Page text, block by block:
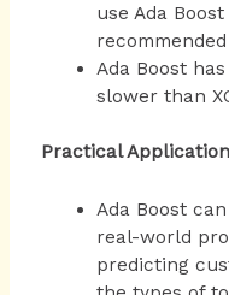
use Ada
Ada Boost
slower than
Practical
Ada Boost
real-world
predicting